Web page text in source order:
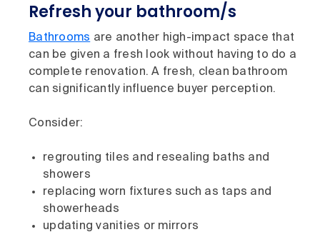
Refresh your bathroom/s
Bathrooms are another high-impact space that
can be given a fresh look without having to do a
complete renovation. A fresh, clean bathroom
can significantly influence buyer perception.
Consider:
regrouting tiles and resealing baths and
showers
replacing worn fixtures such as taps and
showerheads
updating vanities or mirrors